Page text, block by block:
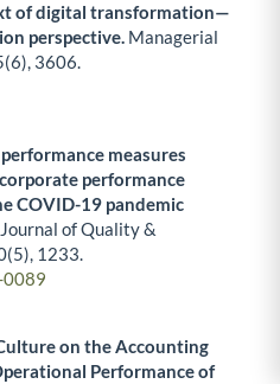
of digital transformation—
perspective. Managerial
(6), 3606.
measures
performance
COVID-19 pandemic
of Quality &
(5), 1233.
on the Accounting
Performance of